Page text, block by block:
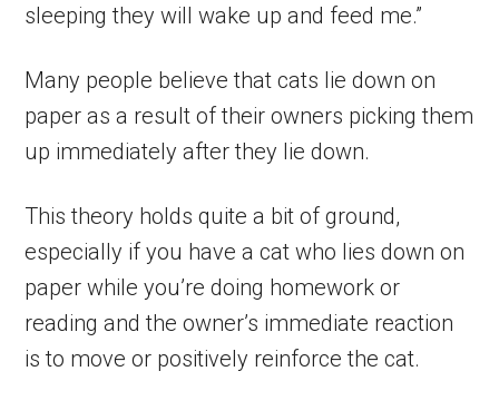
sleeping they will wake up and feed me.”
Many people believe that cats lie down on
paper as a result of their owners picking them
up immediately after they lie down.
This theory holds quite a bit of ground,
especially if you have a cat who lies down on
paper while you’re doing homework or
reading and the owner’s immediate reaction
is to move or positively reinforce the cat.